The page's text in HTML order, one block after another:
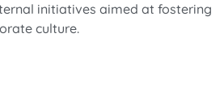
initiatives aimed at fostering
culture.